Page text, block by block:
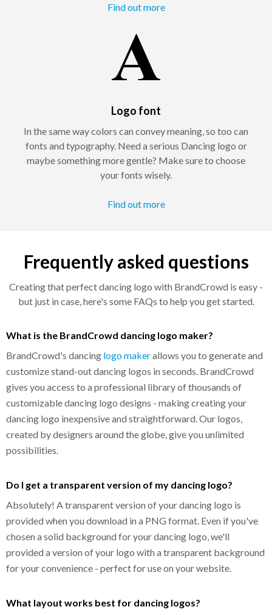
Find out more
Logo font
In the same way colors can convey meaning, so too can
fonts and typography. Need a serious Dancing logo or
maybe something more gentle? Make sure to choose
your fonts wisely.
Find out more
Frequently asked questions
Creating that perfect dancing logo with BrandCrowd is easy -
but just in case, here's some FAQs to help you get started.
What is the BrandCrowd dancing logo maker?
BrandCrowd's dancing logo makerallows you to generate and
customize stand-out dancing logos in seconds. BrandCrowd
gives you access to a professional library of thousands of
customizable dancing logo designs - making creating your
dancing logo inexpensive and straightforward. Our logos,
created by designers around the globe, give you unlimited
possibilities.
Do I get a transparent version of my dancing logo?
Absolutely! A transparent version of your dancing logo is
provided when you download in a PNG format. Even if you've
chosen a solid background for your dancing logo, we'll
provided a version of your logo with a transparent background
for your convenience - perfect for use on your website.
What layout works best for dancing logos?